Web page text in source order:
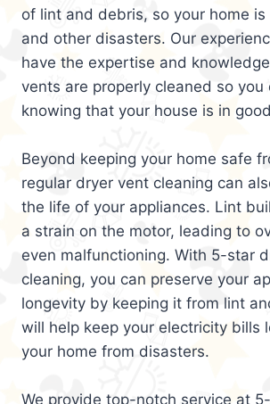
of lint and debris, so your home
and other disasters. Our
have the expertise and
vents are properly cleaned so you
knowing that your house is in
Beyond keeping your home safe
regular dryer vent cleaning can
the life of your appliances. Lint
a strain on the motor, leading to
even malfunctioning. With 5-star
cleaning, you can preserve your
longevity by keeping it from lint
will help keep your electricity bills
your home from disasters.
We provide top-notch service at